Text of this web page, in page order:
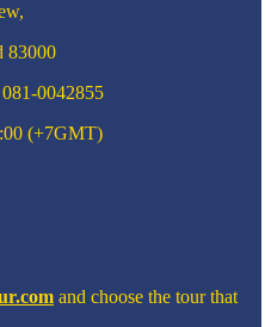
83000
0042855
(+7GMT)
and choose the tour that